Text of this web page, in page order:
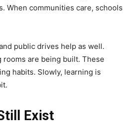
When communities care, schools
public drives help as well.
rooms are being built. These
habits. Slowly, learning is
Exist